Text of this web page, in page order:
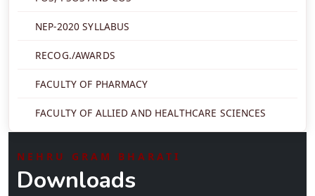
NEP-2020 SYLLABUS
RECOG./AWARDS
FACULTY OF PHARMACY
FACULTY OF ALLIED AND HEALTHCARE SCIENCES
NEHRU GRAM BHARATI
Downloads